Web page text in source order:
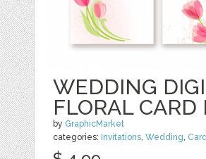
WEDDING
FLORAL CARD
by GraphicMarket
categories: Invitations,Wedding,